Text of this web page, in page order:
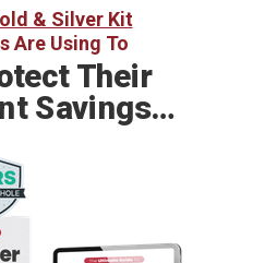
Their
Savings…
& Silver Kit
Are Using To